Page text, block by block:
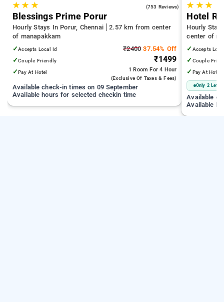
★★ ★ (753 Reviews)
Blessings Prime Porur
Hourly Stays In Porur, Chennai
2.57 km from center
of manapakkam
✓Accepts Local Id
✓Couple Friendly
✓Pay At Hotel
₹2400 37.54% Off
₹1499
1 Room For 4 Hour
(exclusive Of Taxes & Fees)
Available check-in times on 09 September
Available hours for selected checkin time
★ ★★
Hotel
Hourly
center of
✓ Accepts
✓ Couple
✓ Pay At Hotel
Only 2 Left
Available
Available